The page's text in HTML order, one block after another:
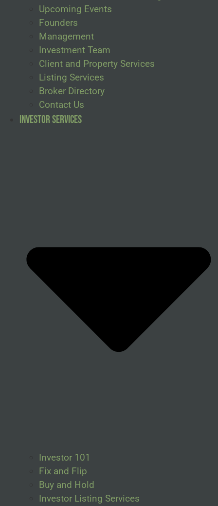
Upcoming Events
Founders
Management
Investment Team
Client and Property Services
Listing Services
Broker Directory
Contact Us
Investor Services
Investor 101
Fix and Flip
Buy and Hold
Investor Listing Services